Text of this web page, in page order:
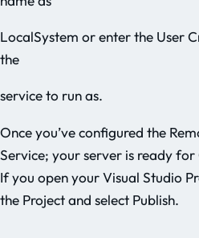
LocalSystem or enter the User
the
service to run as.
Once you’ve configured the
Service; your server is ready
If you open your Visual Studio
the Project and select Publish.